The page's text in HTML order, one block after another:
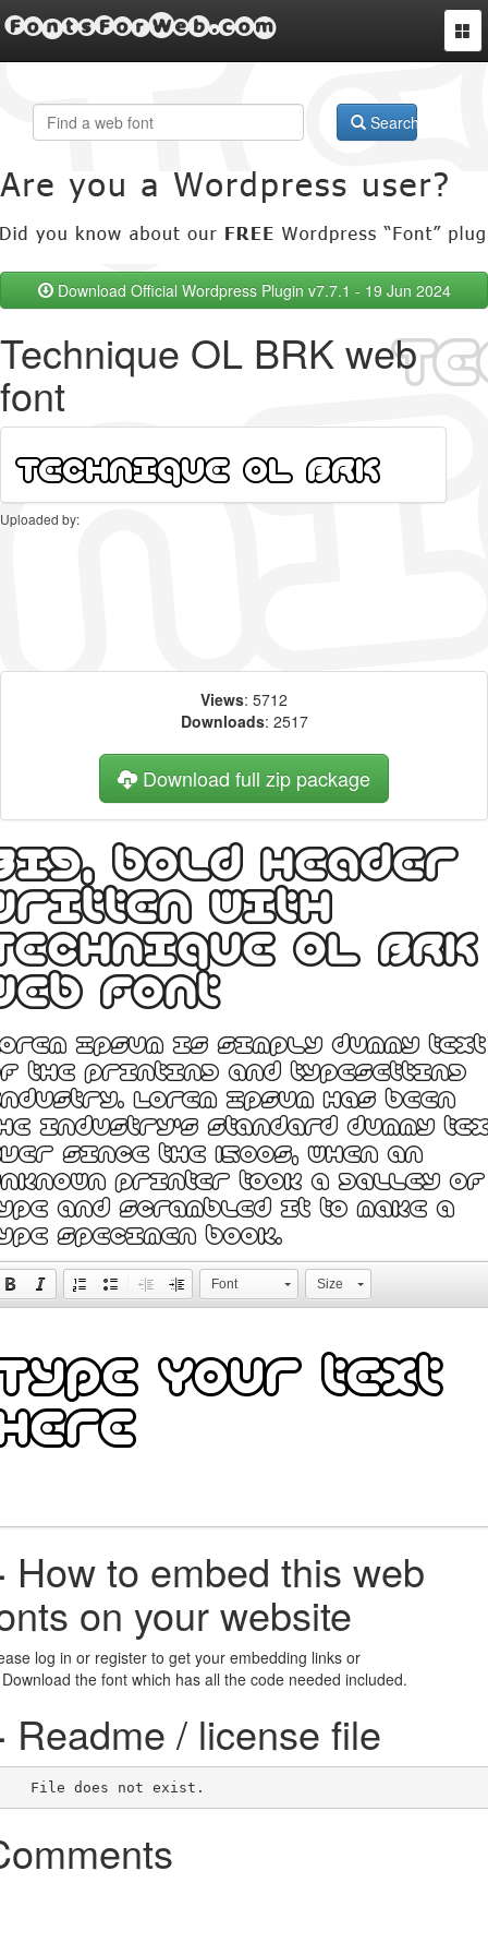
FontsForWeb.com
Search
Download Official Wordpress Plugin v7.7.1 - 19 Jun 2024
Technique OL BRK web
font
Uploaded by:
Views: 5712
Downloads: 2517
Download full zip package
bold header
with
OL BRK
font
Ipsum is simply dummy text
the printing and typesetting
Lorem Ipsum has been
industry's standard dummy
since the 1500s, when an
printer took a galley of
and scrambled it to make a
specimen book.
Font Size
How to embed this web
on your website
log in or register to get your embedding links or
the font which has all the code needed included.
Readme / license file
File does not exist.